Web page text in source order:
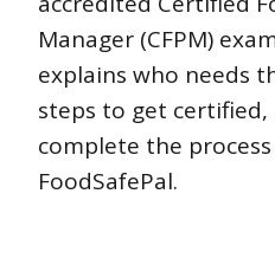
Manager (CFPM)
explains who needs
steps to get certified,
complete the
FoodSafePal.